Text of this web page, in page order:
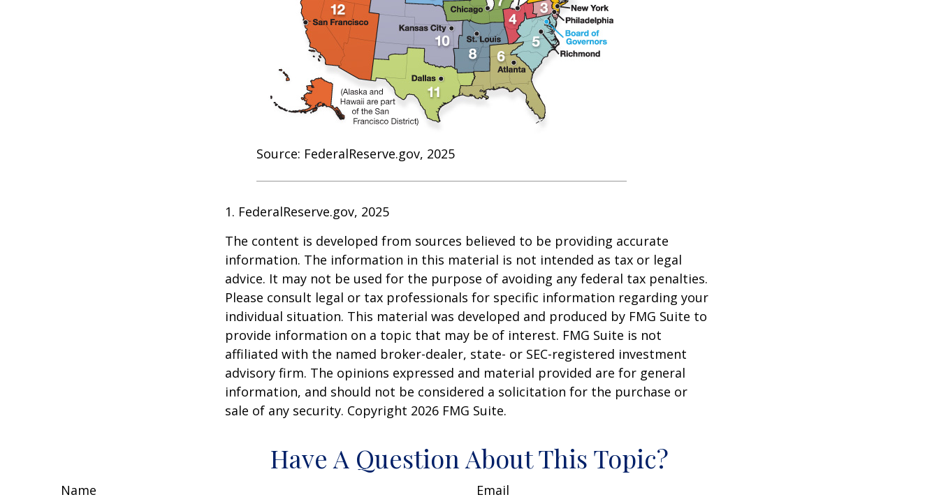
Source: FederalReserve.gov, 2025
1. FederalReserve.gov, 2025
The content is developed from sources believed to be providing accurate
information. The information in this material is not intended as tax or legal
advice. It may not be used for the purpose of avoiding any federal tax penalties.
Please consult legal or tax professionals for specific information regarding your
individual situation. This material was developed and produced by FMG Suite to
provide information on a topic that may be of interest. FMG Suite is not
affiliated with the named broker-dealer, state- or SEC-registered investment
advisory firm. The opinions expressed and material provided are for general
information, and should not be considered a solicitation for the purchase or
sale of any security. Copyright 2026 FMG Suite.
Have A Question About This Topic?
Name Email